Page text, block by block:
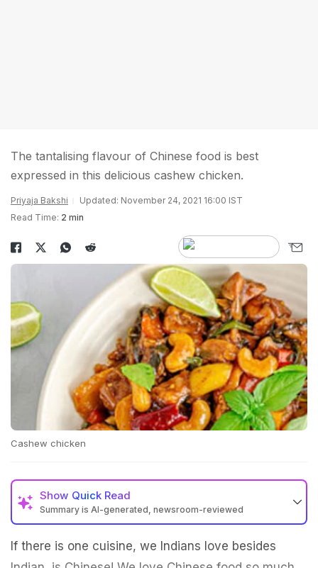
The tantalising flavour of Chinese food is best
expressed in this delicious cashew chicken.
Priyaja Bakshi
Updated: November 24, 2021 16:00 IST
Read Time: 2 min
Cashew chicken
Show Quick Read
Summary is AI-generated, newsroom-reviewed
If there is one cuisine, we Indians love besides